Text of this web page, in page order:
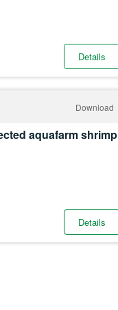
Details
Download
aquafarm shrimp
Details